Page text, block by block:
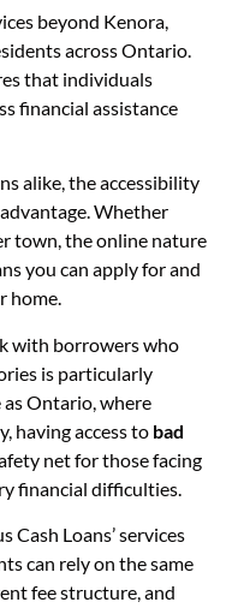
beyond Kenora,
across Ontario.
that individuals
financial assistance
alike, the accessibility
Whether
town, the online nature
you can apply for and
home.
with borrowers who
is particularly
as Ontario, where
having access to bad
net for those facing
financial difficulties.
Cash Loans’ services
can rely on the same
fee structure, and